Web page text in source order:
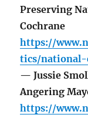
Preserving
Cochrane
https://
tics/national-
— Jussie
Angering
https://